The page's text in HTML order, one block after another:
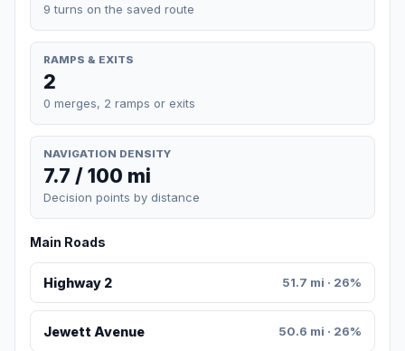
9 turns on the saved route
RAMPS & EXITS
2
0 merges, 2 ramps or exits
NAVIGATION DENSITY
7.7 / 100 mi
Decision points by distance
Main Roads
Highway 2 51.7 mi · 26%
Jewett Avenue 50.6 mi · 26%